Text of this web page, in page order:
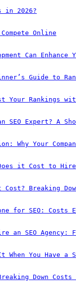
in 2026?
Online
Can Enhance
Guide to
Your Rankings
SEO Expert? A
Your
Does it Cost to
Cost? Breaking
for SEO: Costs
an SEO Agency:
When You Have a
Down